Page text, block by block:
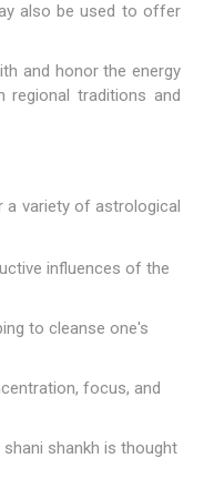
also be used to offer
and honor the energy
regional traditions and
a variety of astrological
influences of the
to cleanse one's
focus, and
shankh is thought